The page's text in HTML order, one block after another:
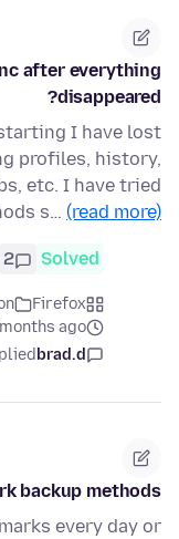
after everything
disappeared?
I have lost
profiles, history,
etc. I have tried
s… (read more)
Solved
2
Firefox
ago
brad.d
backup methods
every day or